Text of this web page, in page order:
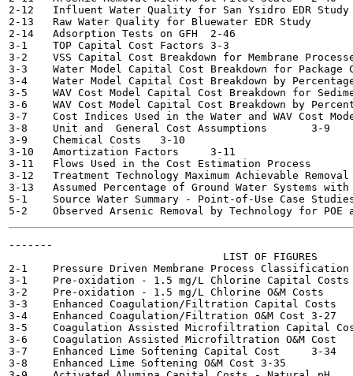
2-12   Influent Water Quality for San Ysidro EDR Study	2-42
2-13   Raw Water Quality for Bluewater EDR Study	2-42
2-14   Adsorption Tests on GFH	2-46
3-1    TOP Capital Cost Factors	3-3
3-2    VSS Capital Cost Breakdown for Membrane Processes
3-3    Water Model Capital Cost Breakdown for Package
3-4    Water Model Capital Cost Breakdown by
3-5    WAV Cost Model Capital Cost Breakdown for
3-6    WAV Cost Model Capital Cost Breakdown by
3-7    Cost Indices Used in the Water and WAV Cost Models
3-8    Unit and  General Cost Assumptions	3-9
3-9    Chemical Costs	3-10
3-10   Amortization Factors 	3-11
3-11   Flows Used in the Cost Estimation Process	3-12
3-12   Treatment Technology Maximum Achievable Removal
3-13   Assumed Percentage of Ground Water Systems
5-1    Source Water Summary - Point-of-Use Case Studies	5-
-------
                                  LIST OF FIGURES
2-1    Pressure Driven Membrane Process Classification	2-28
3-1    Pre-oxidation - 1.5 mg/L Chlorine Capital Costs	3-21
3-2    Pre-oxidation - 1.5 mg/L Chlorine O&M Costs  	3-22
3-3    Enhanced Coagulation/Filtration Capital Costs  	3-26
3-4    Enhanced Coagulation/Filtration O&M Cost	3-27
3-5    Coagulation Assisted Microfiltration Capital Cost	3-
3-6    Coagulation Assisted Microfiltration O&M Cost	3-31
3-7    Enhanced Lime Softening Capital Cost	3-34
3-8    Enhanced Lime Softening O&M Cost	3-35